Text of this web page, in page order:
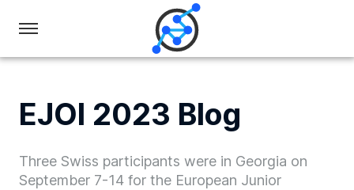
Swiss
Olympiad
in
Informatics
EJOI 2023 Blog
Three Swiss participants were in Georgia on
September 7-14 for the European Junior